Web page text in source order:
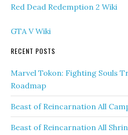
Red Dead Redemption 2 Wiki
GTA V Wiki
RECENT POSTS
Marvel Tokon: Fighting Souls
Roadmap
Beast of Reincarnation All
Beast of Reincarnation All